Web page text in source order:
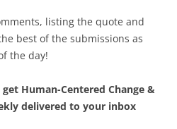
listing the quote and
best of the submissions as
the day!
Human-Centered Change &
delivered to your inbox